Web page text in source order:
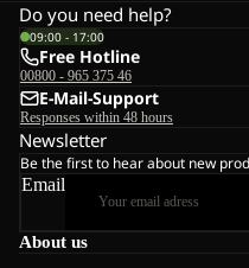
About us
Do you need help?
09:00 - 17:00
Free Hotline
00800 - 965 375 46
E-Mail-Support
Responses within 48 hours
Newsletter
Be the first to hear about new
Email